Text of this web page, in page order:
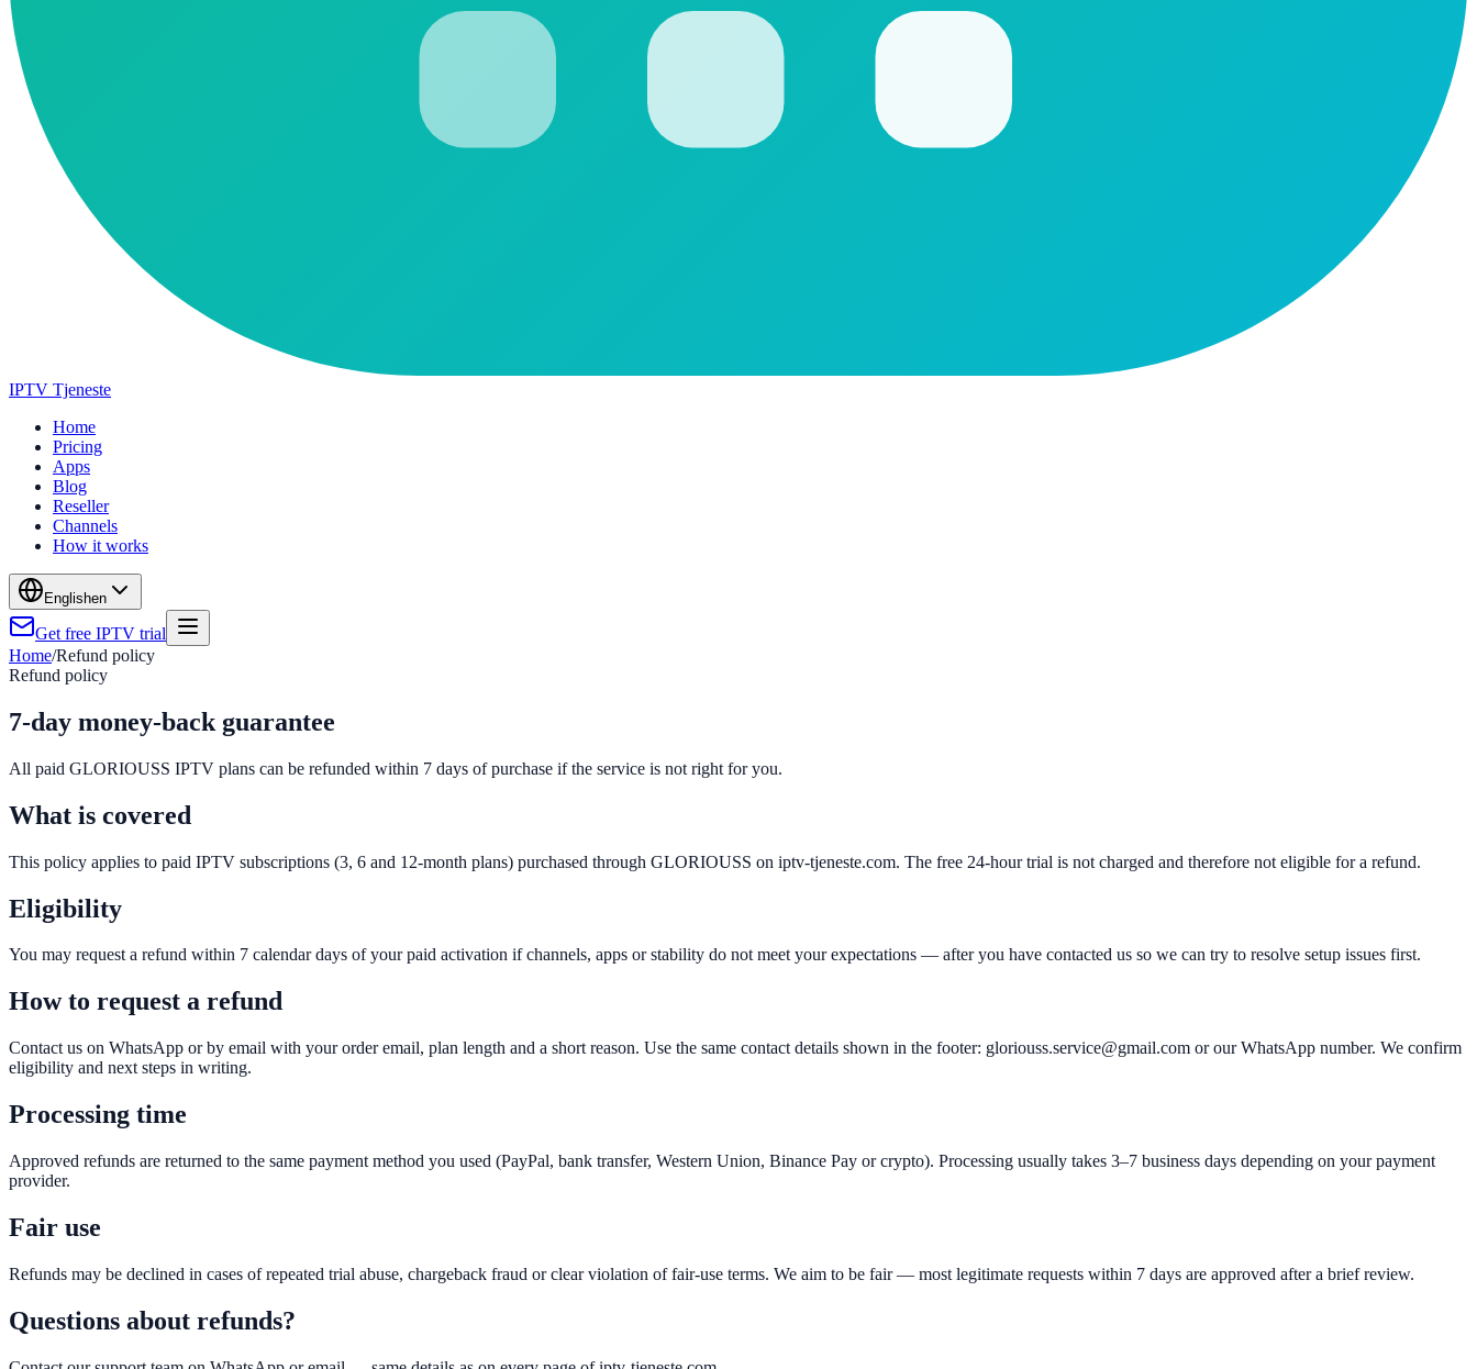
IPTV Tjeneste
Home
Pricing
Apps
Blog
Reseller
Channels
How it works
Englishen
Get free IPTV trial
Home/Refund policy
Refund policy
7-day money-back guarantee
All paid GLORIOUSS IPTV plans can be refunded within 7 days of purchase if the service is not right for you.
What is covered
This policy applies to paid IPTV subscriptions (3, 6 and 12-month plans) purchased through GLORIOUSS on iptv-tjeneste.com. The free 24-hour trial is not charged and therefore not eligible for a refund.
Eligibility
You may request a refund within 7 calendar days of your paid activation if channels, apps or stability do not meet your expectations — after you have contacted us so we can try to resolve setup issues first.
How to request a refund
Contact us on WhatsApp or by email with your order email, plan length and a short reason. Use the same contact details shown in the footer: gloriouss.service@gmail.com or our WhatsApp number. We confirm
eligibility and next steps in writing.
Processing time
Approved refunds are returned to the same payment method you used (PayPal, bank transfer, Western Union, Binance Pay or crypto). Processing usually takes 3–7 business days depending on your payment
provider.
Fair use
Refunds may be declined in cases of repeated trial abuse, chargeback fraud or clear violation of fair-use terms. We aim to be fair — most legitimate requests within 7 days are approved after a brief review.
Questions about refunds?